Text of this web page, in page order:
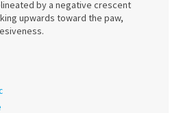
by a negative crescent
upwards toward the paw,